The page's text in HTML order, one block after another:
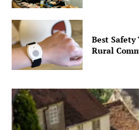
Best
Rural